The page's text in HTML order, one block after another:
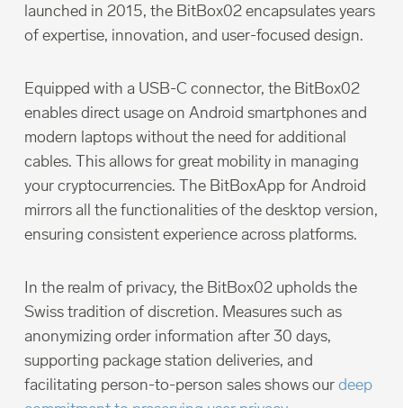
launched in 2015, the BitBox02 encapsulates years
of expertise, innovation, and user-focused design.
Equipped with a USB-C connector, the BitBox02
enables direct usage on Android smartphones and
modern laptops without the need for additional
cables. This allows for great mobility in managing
your cryptocurrencies. The BitBoxApp for Android
mirrors all the functionalities of the desktop version,
ensuring consistent experience across platforms.
In the realm of privacy, the BitBox02 upholds the
Swiss tradition of discretion. Measures such as
anonymizing order information after 30 days,
supporting package station deliveries, and
facilitating person-to-person sales shows ourdeep